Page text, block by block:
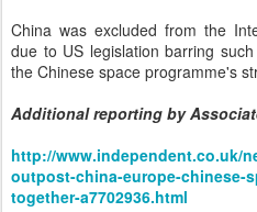
China was excluded from the
due to US legislation barring
the Chinese space programme's
Additional reporting by
http://www.independent.co.uk/
outpost-china-europe-chinese-
together-a7702936.html